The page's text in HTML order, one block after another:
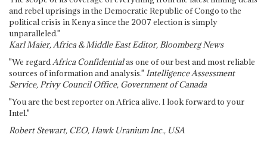
and rebel uprisings in the Democratic Republic of Congo to the
political crisis in Kenya since the 2007 election is simply
unparalleled."
Karl Maier, Africa & Middle East Editor, Bloomberg News
"We regardAfrica Confidentialas one of our best and most reliable
sources of information and analysis." Intelligence Assessment
Service, Privy Council Office, Government of Canada
"You are the best reporter on Africa alive. I look forward to your
Intel."
Robert Stewart, CEO, Hawk Uranium Inc., USA